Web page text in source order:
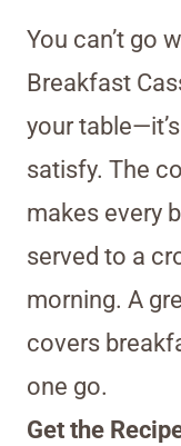
You can’t go
Breakfast
your
satisfy. The
makes every
served to a
morning. A
covers
one go.
Get the